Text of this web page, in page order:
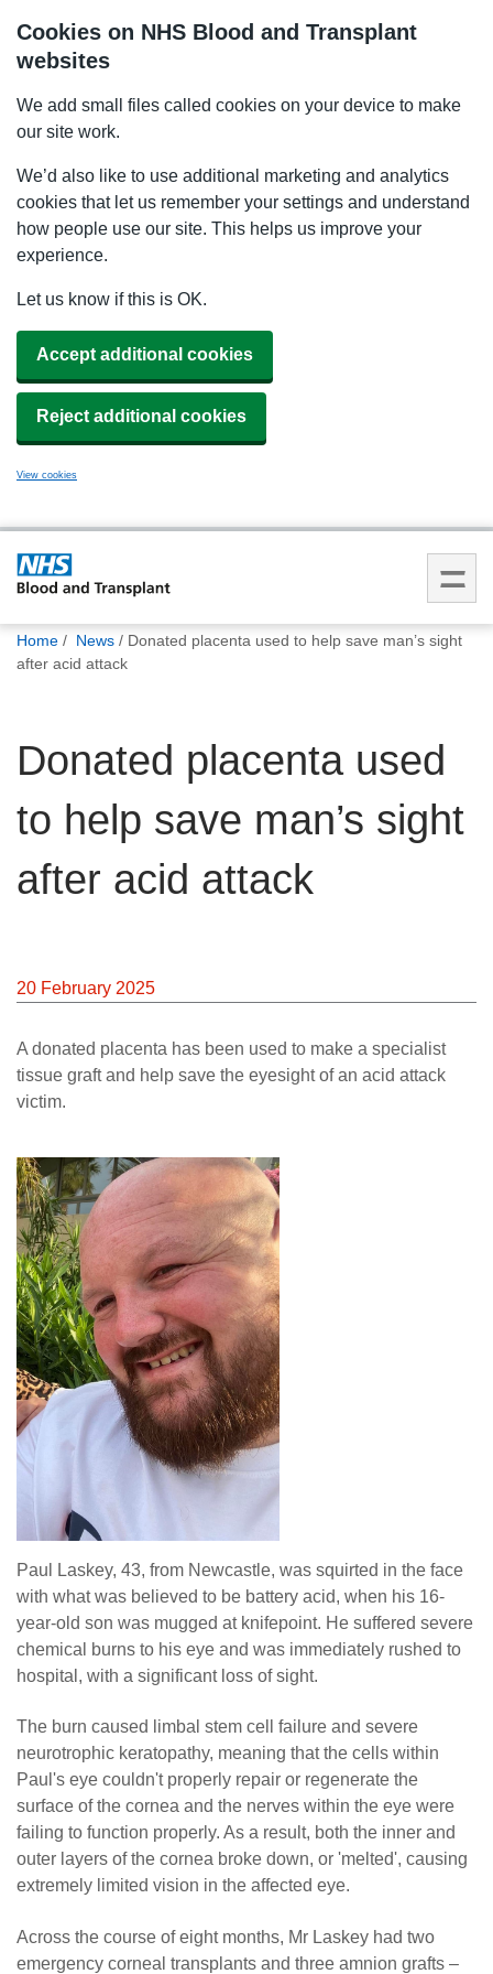
Cookies on NHS Blood and Transplant
websites
We add small files called cookies on your device to make
our site work.
We’d also like to use additional marketing and analytics
cookies that let us remember your settings and understand
how people use our site. This helps us improve your
experience.
Let us know if this is OK.
Accept additional cookies
Reject additional cookies
View cookies
You
are
Home News
Donated placenta used to help save man’s sight
after acid attack
Donated placenta used
to help save man’s sight
after acid attack
20 February 2025
A donated placenta has been used to make a specialist
tissue graft and help save the eyesight of an acid attack
victim.
Paul Laskey, 43, from Newcastle, was squirted in the face
with what was believed to be battery acid, when his 16-
year-old son was mugged at knifepoint. He suffered severe
chemical burns to his eye and was immediately rushed to
hospital, with a significant loss of sight.
The burn caused limbal stem cell failure and severe
neurotrophic keratopathy, meaning that the cells within
Paul's eye couldn't properly repair or regenerate the
surface of the cornea and the nerves within the eye were
failing to function properly. As a result, both the inner and
outer layers of the cornea broke down, or 'melted', causing
extremely limited vision in the affected eye.
Across the course of eight months, Mr Laskey had two
emergency corneal transplants and three amnion grafts –